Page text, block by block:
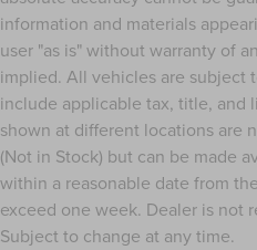
information and materials
user "as is" without warranty of
implied. All vehicles are subject
include applicable tax, title, and
shown at different locations are
(Not in Stock) but can be made
within a reasonable date from
exceed one week. Dealer is not
Subject to change at any time.